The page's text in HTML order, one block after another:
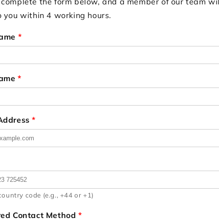
you within 4 working hours.
*
*
*
code (e.g., +44 or +1)
Contact Method*